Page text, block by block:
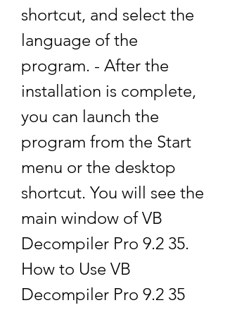
shortcut, and select the
language of the
program. - After the
installation is complete,
you can launch the
program from the Start
menu or the desktop
shortcut. You will see the
main window of VB
Decompiler Pro 9.2 35.
How to Use VB
Decompiler Pro 9.2 35